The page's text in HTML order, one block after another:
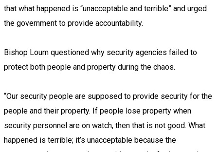
that what happened is “unacceptable and terrible” and urged
the government to provide accountability.
Bishop Loum questioned why security agencies failed to
protect both people and property during the chaos.
“Our security people are supposed to provide security for the
people and their property. If people lose property when
security personnel are on watch, then that is not good. What
happened is terrible; it’s unacceptable because the